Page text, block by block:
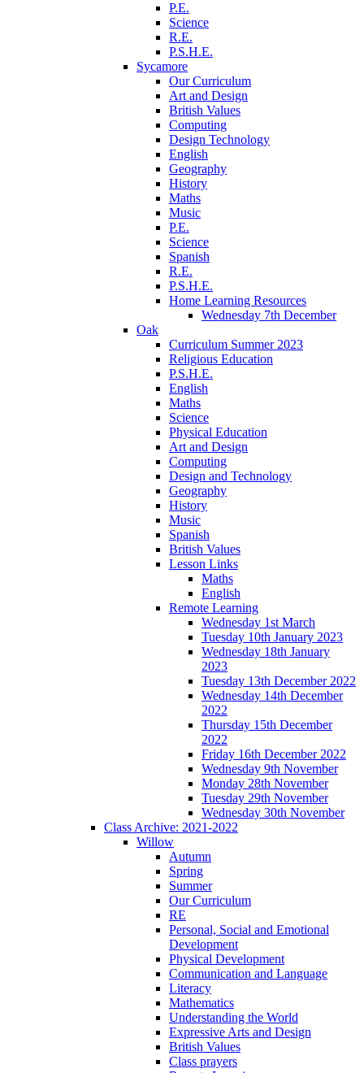
P.E.
Science
R.E.
P.S.H.E.
Sycamore
Our Curriculum
Art and Design
British Values
Computing
Design Technology
English
Geography
History
Maths
Music
P.E.
Science
Spanish
R.E.
P.S.H.E.
Home Learning Resources
Wednesday 7th December
Oak
Curriculum Summer 2023
Religious Education
P.S.H.E.
English
Maths
Science
Physical Education
Art and Design
Computing
Design and Technology
Geography
History
Music
Spanish
British Values
Lesson Links
Maths
English
Remote Learning
Wednesday 1st March
Tuesday 10th January 2023
Wednesday 18th January
2023
Tuesday 13th December 2022
Wednesday 14th December
2022
Thursday 15th December
2022
Friday 16th December 2022
Wednesday 9th November
Monday 28th November
Tuesday 29th November
Wednesday 30th November
Class Archive: 2021-2022
Willow
Autumn
Spring
Summer
Our Curriculum
RE
Personal, Social and Emotional
Development
Physical Development
Communication and Language
Literacy
Mathematics
Understanding the World
Expressive Arts and Design
British Values
Class prayers